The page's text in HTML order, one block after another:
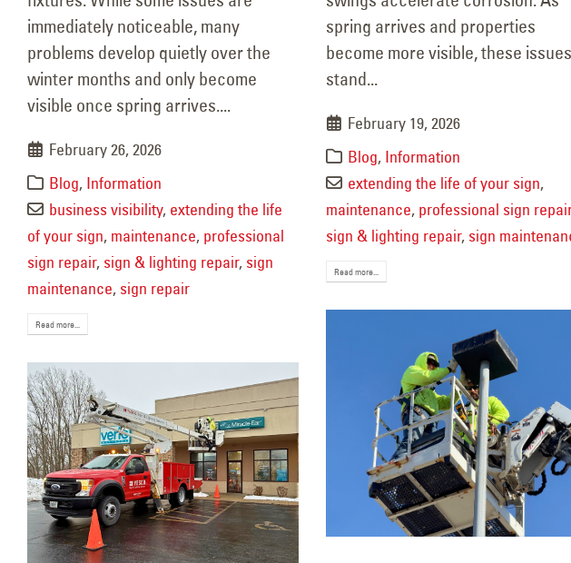
immediately noticeable, many
problems develop quietly over the
winter months and only become
visible once spring arrives....
February 26, 2026
Blog, Information
business visibility, extending the life
of your sign, maintenance, professional
sign repair, sign & lighting repair, sign
maintenance, sign repair
Read more...
spring arrives and properties
become more visible, these issues
stand...
February 19, 2026
Blog, Information
extending the life of your sign,
maintenance, professional sign repair
sign & lighting repair, sign
Read more...
Property Refresh After
Winter
February 19, 2026
Why Every
Have a Sign &
Maintenance Plan